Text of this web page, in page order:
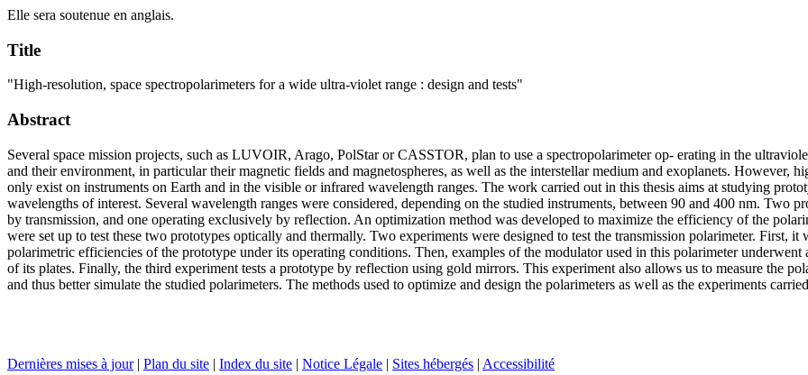
Elle sera soutenue en anglais.
Title
"High-resolution, space spectropolarimeters for a wide ultra-violet range : design and tests"
Abstract
Several space mission projects, such as LUVOIR, Arago, PolStar or CASSTOR, plan to use a spectropolarimeter op- erating in the
and their environment, in particular their magnetic fields and magnetospheres, as well as the interstellar medium and exoplanets. However,
only exist on instruments on Earth and in the visible or infrared wavelength ranges. The work carried out in this thesis aims at studying
wavelengths of interest. Several wavelength ranges were considered, depending on the studied instruments, between 90 and 400 nm. Two
by transmission, and one operating exclusively by reflection. An optimization method was developed to maximize the efficiency of the
were set up to test these two prototypes optically and thermally. Two experiments were designed to test the transmission polarimeter. First,
polarimetric efficiencies of the prototype under its operating conditions. Then, examples of the modulator used in this polarimeter underwent
of its plates. Finally, the third experiment tests a prototype by reflection using gold mirrors. This experiment also allows us to measure the
and thus better simulate the studied polarimeters. The methods used to optimize and design the polarimeters as well as the experiments
Dernières mises à jour| Plan du site | Index du site | Notice Légale | Sites hébergés | Accessibilité